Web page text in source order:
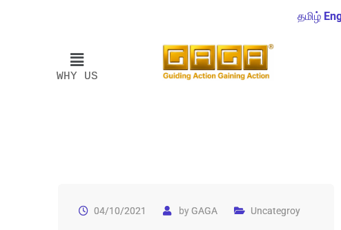
தமிழ்
WHY US
04/10/2021 byGAGA Uncategroy